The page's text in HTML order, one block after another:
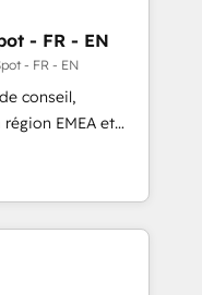
with inbound,
UX, messaging,
🤖AI
services. 🧩
custom
- FR - EN
- FR - EN
conseil,
EMEA et
en
CRM et
over 115
growth, revops,
EMEA - USA